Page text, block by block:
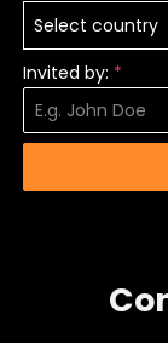
Select country
Invited by: *